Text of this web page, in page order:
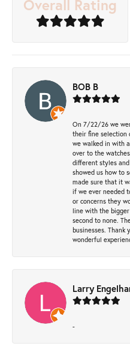
Overall Rating
BOB B
On 7/22/26 we
their fine selection
we walked in with
over to the
different styles
showed us how to
made sure that it
if we ever needed
or concerns they
line with the
second to none.
businesses. Thank
wonderful
Larry
-